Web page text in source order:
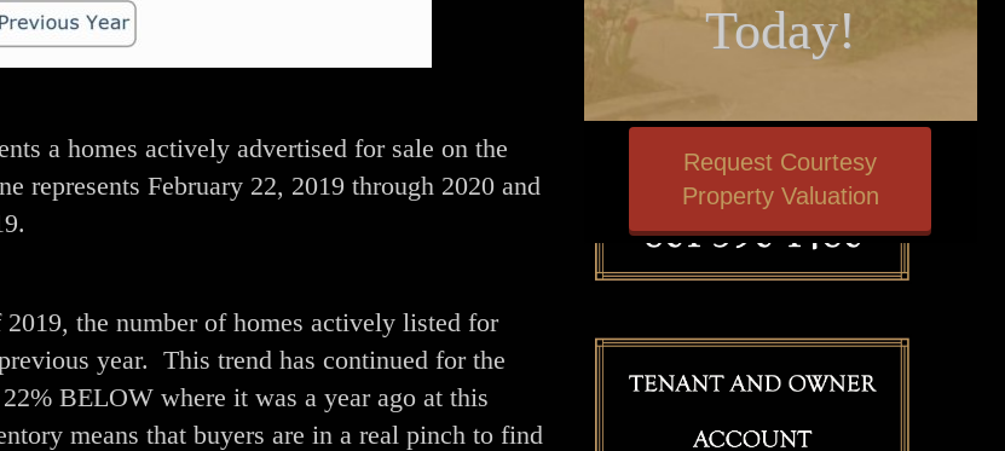
a homes actively advertised for sale on the
represents February 22, 2019 through 2020 and
the number of homes actively listed for
year. This trend has continued for the
BELOW where it was a year ago at this
means that buyers are in a real pinch to find
Today!
Request Courtesy
Property Valuation